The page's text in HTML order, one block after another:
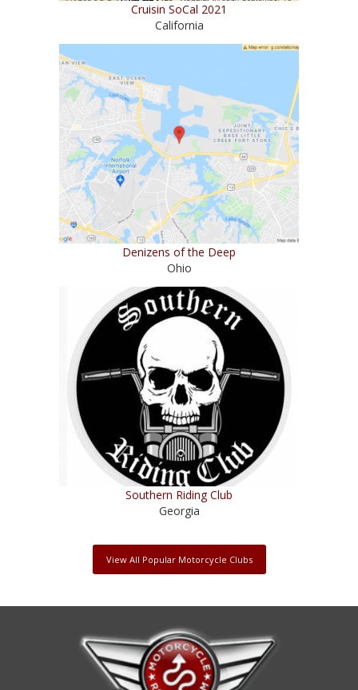
Cruisin SoCal 2021
California
Denizens of the Deep
Ohio
Southern Riding Club
Georgia
View All Popular Motorcycle Clubs